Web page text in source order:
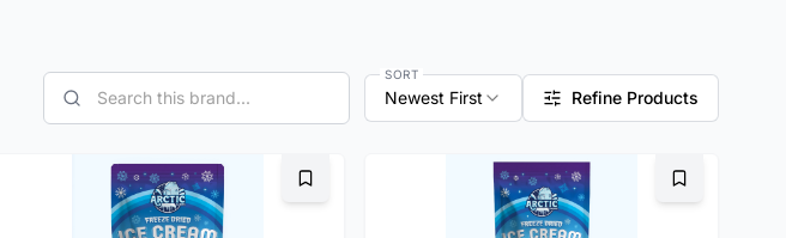
SORT
Newest First Refine Products
Bookmark Bookmark